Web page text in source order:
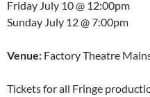
Friday July 10@ 12:00pm
Sunday July 12@7:00pm
Venue: Factory Theatre
Tickets for all Fringe